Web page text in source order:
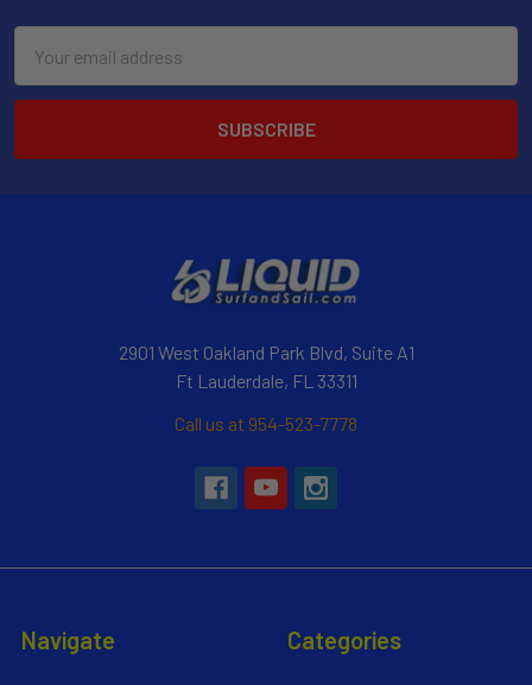
Address
2901 West Oakland Park Blvd, Suite A1
Ft Lauderdale, FL 33311
Call us at 954-523-7778
Navigate Categories